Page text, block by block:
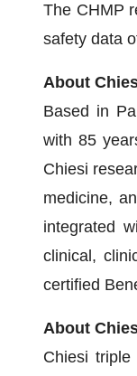
The CHMP
safety data
About
Based in
with 85
Chiesi
medicine,
integrated
clinical,
certified
About
Chiesi